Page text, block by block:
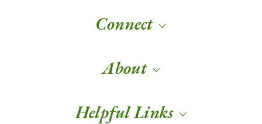
Connect
About
Helpful Links